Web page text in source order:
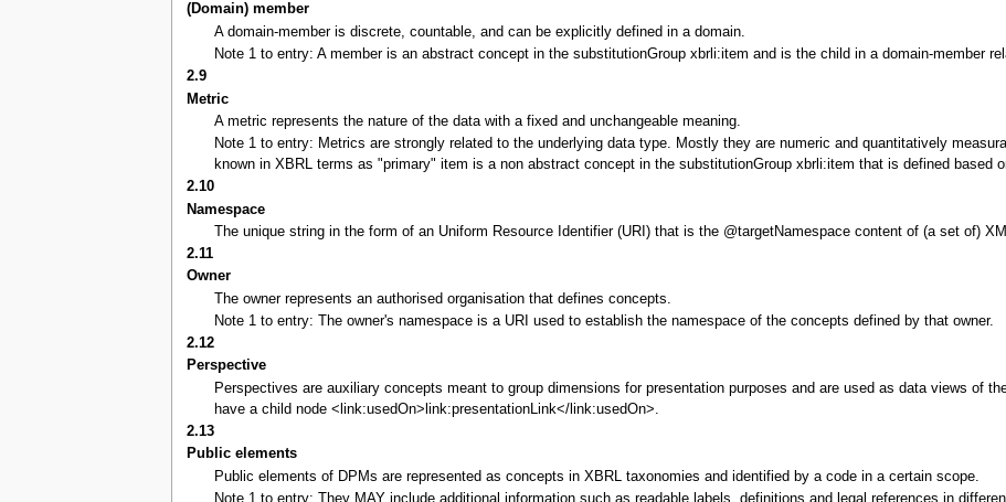
(Domain) member
A domain-member is discrete, countable, and can be explicitly defined in a domain.
Note 1 to entry: A member is an abstract concept in the substitutionGroup xbrli:item and is the child in a domain-member
2.9
Metric
A metric represents the nature of the data with a fixed and unchangeable meaning.
Note 1 to entry: Metrics are strongly related to the underlying data type. Mostly they are numeric and quantitatively
known in XBRL terms as "primary" item is a non abstract concept in the substitutionGroup xbrli:item that is defined based
2.10
Namespace
The unique string in the form of an Uniform Resource Identifier (URI) that is the @targetNamespace content of (a set of)
2.11
Owner
The owner represents an authorised organisation that defines concepts.
Note 1 to entry: The owner's namespace is a URI used to establish the namespace of the concepts defined by that owner.
2.12
Perspective
Perspectives are auxiliary concepts meant to group dimensions for presentation purposes and are used as data views of
have a child node <link:usedOn>link:presentationLink</link:usedOn>.
2.13
Public elements
Public elements of DPMs are represented as concepts in XBRL taxonomies and identified by a code in a certain scope.
Note 1 to entry: They MAY include additional information such as readable labels, definitions and legal references in